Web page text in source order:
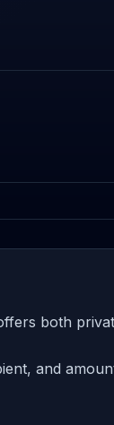
both
and